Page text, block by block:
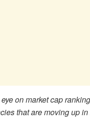
on market cap
that are moving up